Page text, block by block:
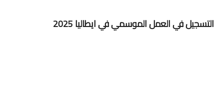
التسجيل في العمل الموسمي في ايطاليا 2025